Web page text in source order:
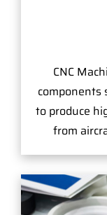
CNC
components
to produce
from